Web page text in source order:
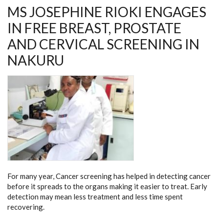
JUNE
2023
MS JOSEPHINE RIOKI ENGAGES
IN FREE BREAST, PROSTATE
AND CERVICAL SCREENING IN
NAKURU
For many year, Cancer screening has helped in detecting cancer
before it spreads to the organs making it easier to treat. Early
detection may mean less treatment and less time spent
recovering.